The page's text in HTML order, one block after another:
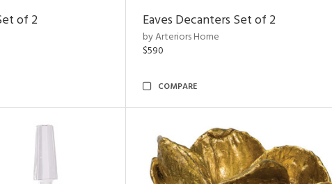
of 2 Eaves Decanters Set of 2
by Arteriors Home
$590
COMPARE